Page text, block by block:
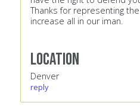
Thanks for representing
increase all in our iman.
Location
Denver
reply